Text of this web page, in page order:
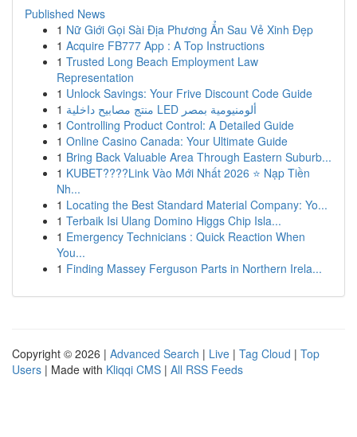
Published News
1 Nữ Giới Gọi Sài Địa Phương Ẩn Sau Vẻ Xinh Đẹp
1 Acquire FB777 App : A Top Instructions
1 Trusted Long Beach Employment Law
Representation
1 Unlock Savings: Your Frive Discount Code Guide
1
منتج مصابيح داخلية LED ألومنيومية بمصر
1 Controlling Product Control: A Detailed Guide
1 Online Casino Canada: Your Ultimate Guide
1 Bring Back Valuable Area Through Eastern Suburb...
1 KUBET????️Link Vào Mới Nhất 2026 ⭐ Nạp Tiền
Nh...
1 Locating the Best Standard Material Company: Yo...
1 Terbaik Isi Ulang Domino Higgs Chip Isla...
1 Emergency Technicians : Quick Reaction When
You...
1 Finding Massey Ferguson Parts in Northern Irela...
Copyright © 2026 | Advanced Search | Live | Tag Cloud | Top
Users | Made with Kliqqi CMS | All RSS Feeds